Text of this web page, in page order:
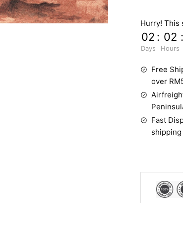
Hurry! This
02
Days
: 02
Hours
:
Free
over
Fast